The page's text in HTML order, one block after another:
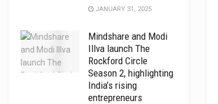
JANUARY 31, 2025
Mindshare and Modi
Illva launch The
Rockford Circle
Season 2, highlighting
India’s rising
entrepreneurs